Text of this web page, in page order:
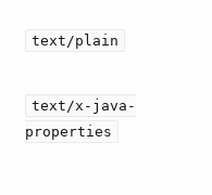
text/plain
text/x-java-
properties